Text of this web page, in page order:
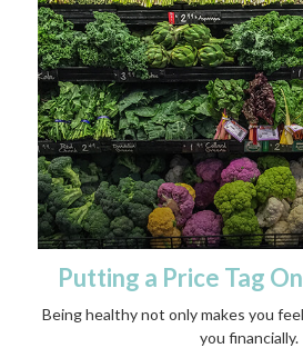
Putting a Price Tag
Being healthy not only makes you
you financially.